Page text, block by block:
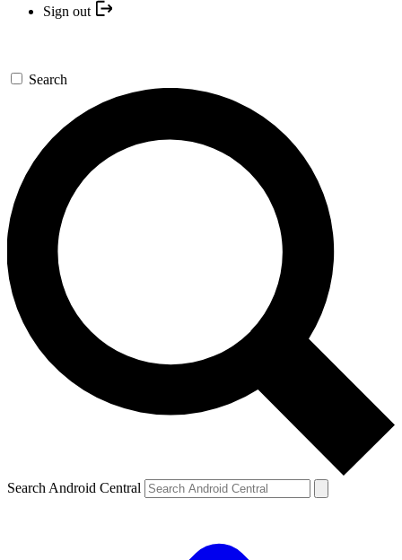
Sign out
Search
Search Android Central